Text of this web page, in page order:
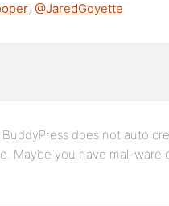
, @JaredGoyette
does not auto
Maybe you have mal-ware